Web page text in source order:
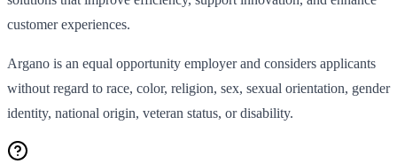
customer experiences.
Argano is an equal opportunity employer and considers applicants
without regard to race, color, religion, sex, sexual orientation, gender
identity, national origin, veteran status, or disability.